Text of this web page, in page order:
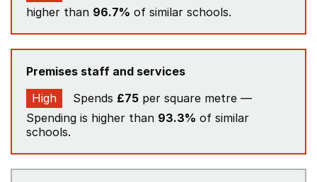
higher than 96.7% of similar schools.
Premises staff and services
High
Spends £75 per square metre —
Spending is higher than 93.3% of similar
schools.